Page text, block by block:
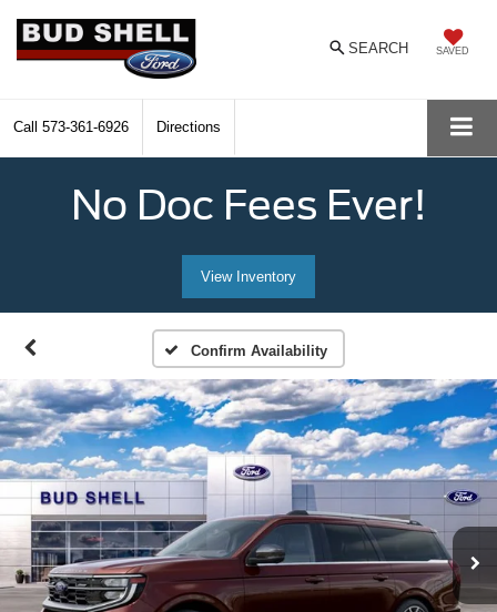
SAVED
SEARCH
Call 573-361-6926 Directions
No Doc Fees Ever!
View Inventory
Confirm Availability